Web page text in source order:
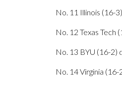
No. 11 Illinois (16-
No. 12 Texas Tech
No. 13 BYU (16-2)
No. 14 Virginia